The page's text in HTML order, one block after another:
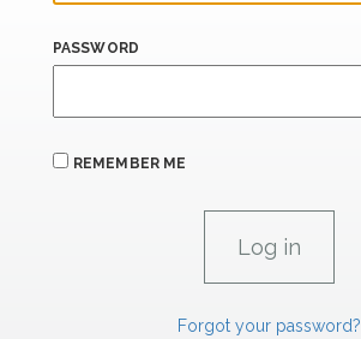
PASSWORD
REMEMBER ME
Forgot your password?